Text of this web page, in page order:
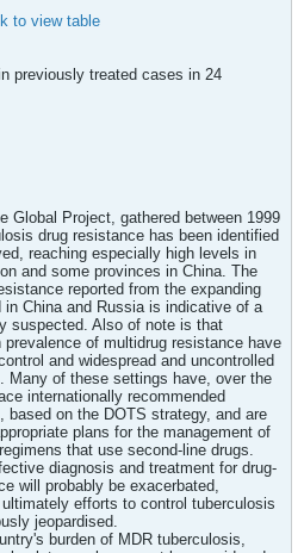
to view table
previously treated cases in 24
Global Project, gathered between 1999
drug resistance has been identified
reaching especially high levels in
and some provinces in China. The
reported from the expanding
China and Russia is indicative of a
suspected. Also of note is that
of multidrug resistance have
and widespread and uncontrolled
Many of these settings have, over the
internationally recommended
based on the DOTS strategy, and are
plans for the management of
that use second-line drugs.
diagnosis and treatment for drug-
will probably be exacerbated,
efforts to control tuberculosis
jeopardised.
burden of MDR tuberculosis,